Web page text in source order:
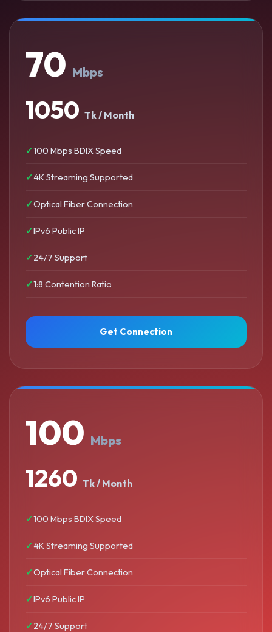
70 Mbps
1050 Tk / Month
100 Mbps BDIX Speed
4K Streaming Supported
Optical Fiber Connection
IPv6 Public IP
24/7 Support
1:8 Contention Ratio
Get Connection
100 Mbps
1260 Tk / Month
100 Mbps BDIX Speed
4K Streaming Supported
Optical Fiber Connection
IPv6 Public IP
24/7 Support